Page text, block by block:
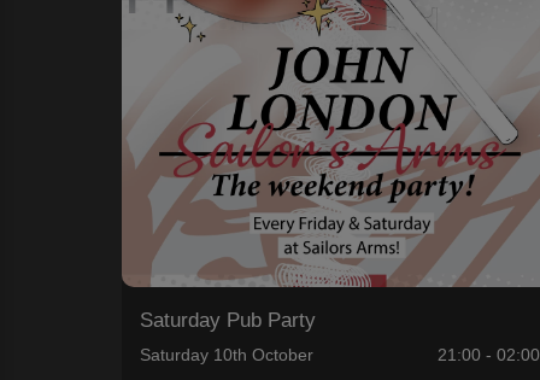
Saturday Pub Party
Saturday 10th October 21:00 - 02:00